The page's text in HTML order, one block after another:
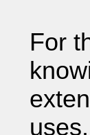
For